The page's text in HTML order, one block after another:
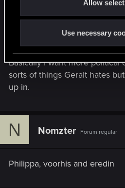
Allow
Use necessary
authorities. There should be
Basically I want more political
sorts of things Geralt hates
up in.
N Nomzter Forum regular
Philippa, voorhis and eredin